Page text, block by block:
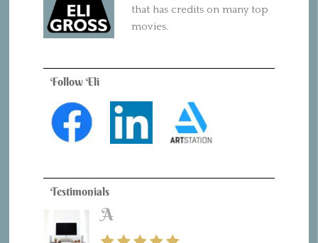
that has credits on many top
movies.
Follow Eli
Testimonials
A